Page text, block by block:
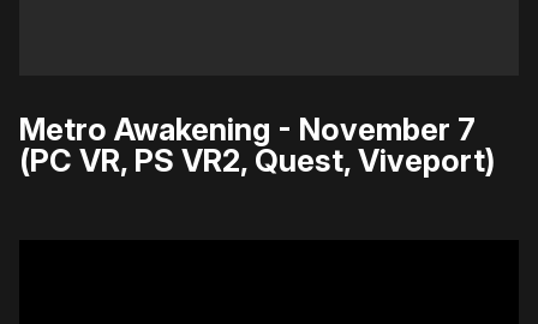
Metro Awakening - November 7
(PC VR, PS VR2, Quest, Viveport)